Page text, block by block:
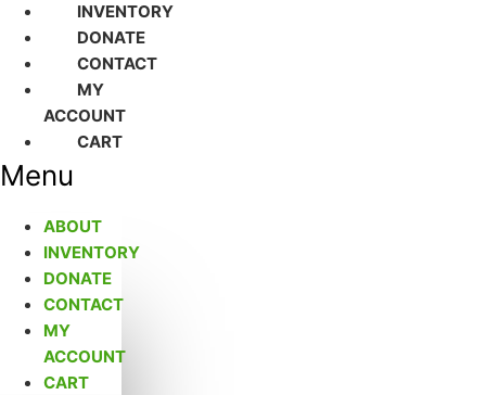
INVENTORY
DONATE
CONTACT
MY
ACCOUNT
CART
Menu
ABOUT
INVENTORY
DONATE
CONTACT
MY
ACCOUNT
CART